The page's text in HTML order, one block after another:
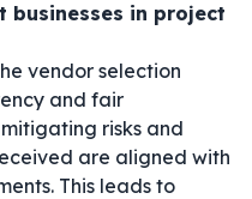
businesses in project
vendor selection
and fair
risks and
are aligned with
This leads to